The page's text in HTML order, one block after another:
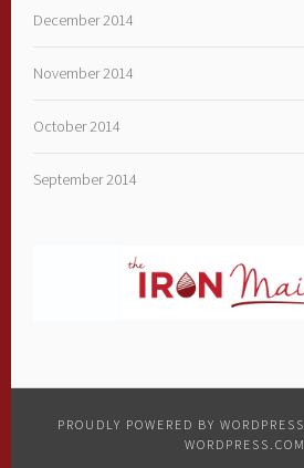
December 2014
November 2014
October 2014
September 2014
PROUDLY POWERED BY WORDPRESS
WORDPRESS.COM